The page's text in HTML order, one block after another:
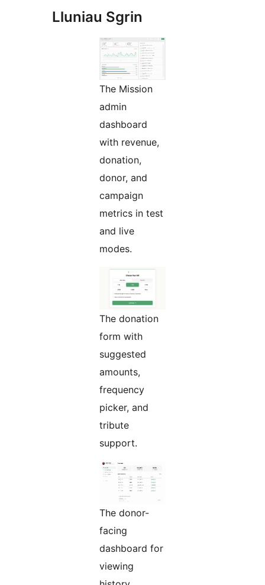
Lluniau Sgrin
The Mission
admin
dashboard
with revenue,
donation,
donor, and
campaign
metrics in test
and live
modes.
The donation
form with
suggested
amounts,
frequency
picker, and
tribute
support.
The donor-
facing
dashboard for
viewing